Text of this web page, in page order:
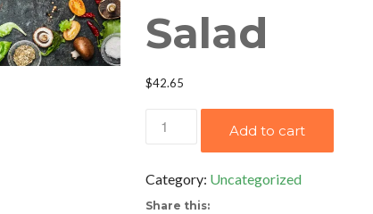
Salad
$42.65
Orange
Add to cart
Category: Uncategorized
Share this: